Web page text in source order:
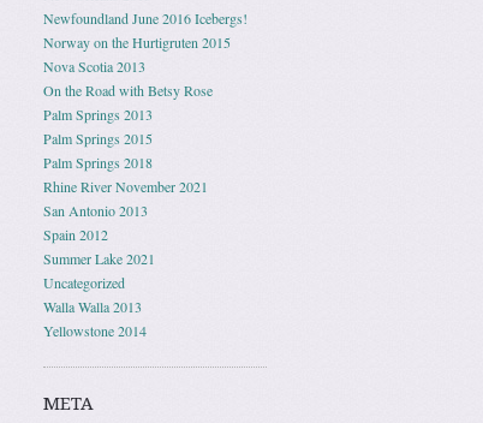
Newfoundland June 2016 Icebergs!
Norway on the Hurtigruten 2015
Nova Scotia 2013
On the Road with Betsy Rose
Palm Springs 2013
Palm Springs 2015
Palm Springs 2018
Rhine River November 2021
San Antonio 2013
Spain 2012
Summer Lake 2021
Uncategorized
Walla Walla 2013
Yellowstone 2014
META